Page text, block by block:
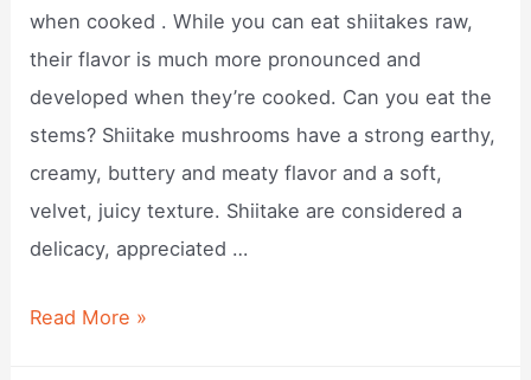
when cooked . While you can eat shiitakes raw,
their flavor is much more pronounced and
developed when they’re cooked. Can you eat the
stems? Shiitake mushrooms have a strong earthy,
creamy, buttery and meaty flavor and a soft,
velvet, juicy texture. Shiitake are considered a
delicacy, appreciated …
What
Read More »